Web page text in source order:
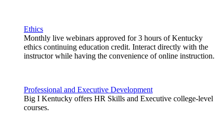
Ethics
Monthly live webinars approved for 3 hours of Kentucky
ethics continuing education credit. Interact directly with the
instructor while having the convenience of online instruction.
Professional and Executive Development
Big I Kentucky offers HR Skills and Executive college-level
courses.